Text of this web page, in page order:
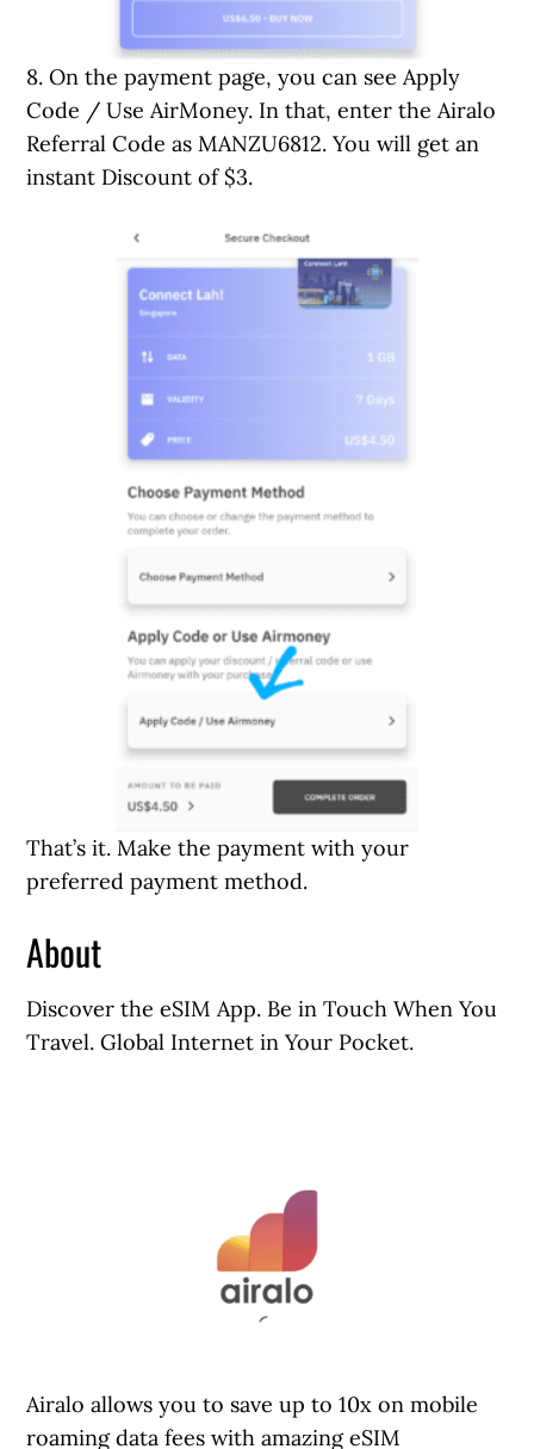
8. On the payment page, you can see Apply
Code / Use AirMoney. In that, enter the Airalo
Referral Code as MANZU6812. You will get an
instant Discount of $3.
That’s it. Make the payment with your
preferred payment method.
About
Discover the eSIM App. Be in Touch When You
Travel. Global Internet in Your Pocket.
Airalo allows you to save up to 10x on mobile
roaming data fees with amazing eSIM